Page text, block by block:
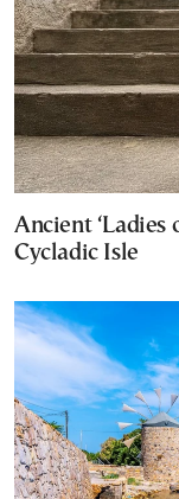
Ancient
Cycladic Isle